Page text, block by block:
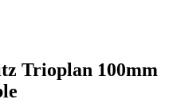
Trioplan 100mm